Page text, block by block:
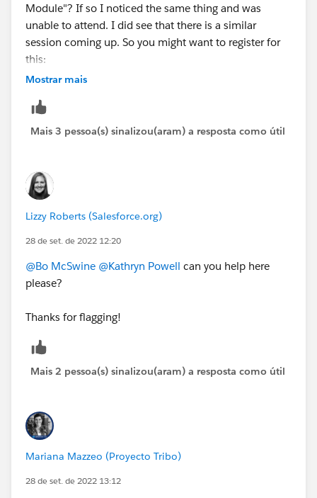
Module"? If so I noticed the same thing and was
unable to attend. I did see that there is a similar
session coming up. So you might want to register for
this:
https://cs.salesforce.com/events/7013y000002ESG0
Mostrar mais
Mais 3 pessoa(s) sinalizou(aram) a resposta como útil
Lizzy Roberts (Salesforce.org)
28 de set. de 2022 12:20
@Bo McSwine @Kathryn Powell can you help here
please?
Thanks for flagging!
Mais 2 pessoa(s) sinalizou(aram) a resposta como útil
Mariana Mazzeo (Proyecto Tribo)
28 de set. de 2022 13:12